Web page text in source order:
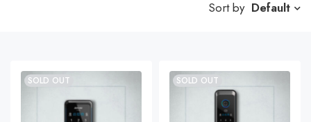
Sort by Default
SOLD OUT SOLD OUT